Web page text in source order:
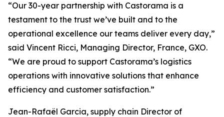
“Our 30-year partnership with Castorama is a
testament to the trust we’ve built and to the
operational excellence our teams deliver every day,”
said Vincent Ricci, Managing Director, France, GXO.
“We are proud to support Castorama’s logistics
operations with innovative solutions that enhance
efficiency and customer satisfaction.”
Jean-Rafaël Garcia, supply chain Director of